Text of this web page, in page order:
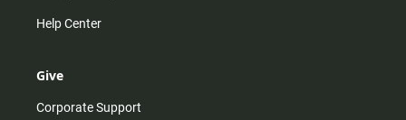
Help Center
Give
Corporate Support